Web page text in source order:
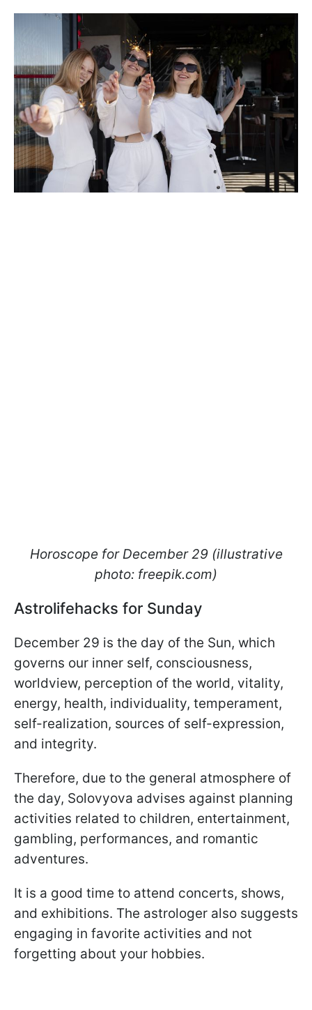
Horoscope for December 29 (illustrative
photo: freepik.com)
Astrolifehacks for Sunday
December 29 is the day of the Sun, which
governs our inner self, consciousness,
worldview, perception of the world, vitality,
energy, health, individuality, temperament,
self-realization, sources of self-expression,
and integrity.
Therefore, due to the general atmosphere of
the day, Solovyova advises against planning
activities related to children, entertainment,
gambling, performances, and romantic
adventures.
It is a good time to attend concerts, shows,
and exhibitions. The astrologer also suggests
engaging in favorite activities and not
forgetting about your hobbies.